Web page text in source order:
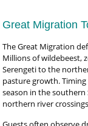
Great Migration
The Great Migration
Millions of wildebeest,
Serengeti to the
pasture growth.
season in the southern
northern river